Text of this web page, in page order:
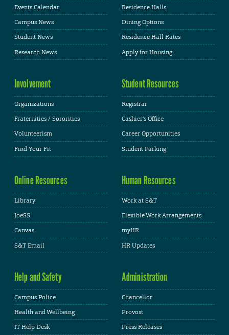
Events Calendar
Campus News
Student News
Research News
Residence Halls
Dining Options
Residence Hall Rates
Apply for Housing
Involvement
Organizations
Fraternities / Sororities
Volunteerism
Find Your Fit
Student Resources
Registrar
Cashier's Office
Career Opportunities
Student Parking
Online Resources
Library
JoeSS
Canvas
S&T Email
Human Resources
Work at S&T
Flexible Work Arrangements
myHR
HR Updates
Help and Safety
Campus Police
Health and Wellbeing
IT Help Desk
Administration
Chancellor
Provost
Press Releases